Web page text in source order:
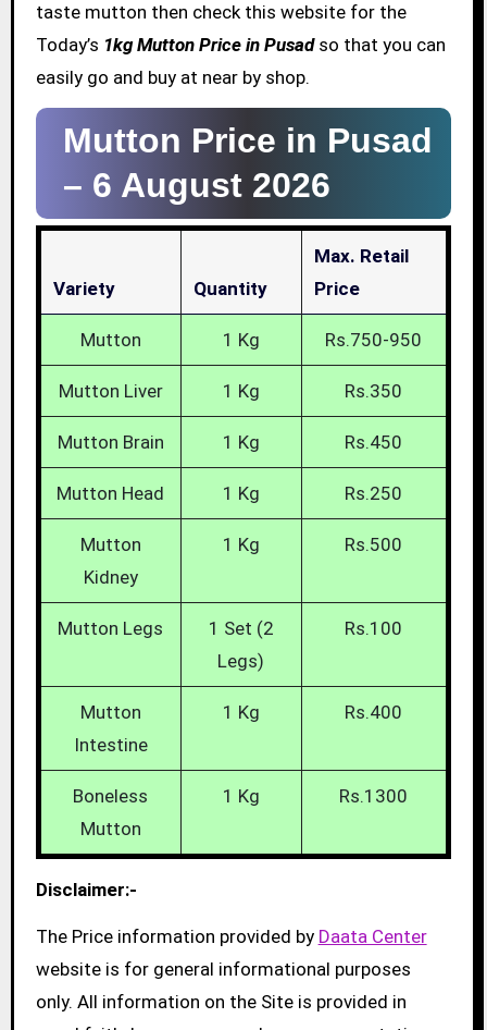
taste mutton then check this website for the
Today’s 1kg Mutton Price in Pusadso that you can
easily go and buy at near by shop.
Mutton Price in Pusad
– 6 August 2026
Variety Quantity
Max. Retail
Price
Mutton 1 Kg Rs.750-950
Mutton Liver 1 Kg Rs.350
Mutton Brain 1 Kg Rs.450
Mutton Head 1 Kg Rs.250
Mutton
Kidney
1 Kg Rs.500
Mutton Legs
1 Set (2
Legs)
Rs.100
Mutton
Intestine
1 Kg Rs.400
Boneless
Mutton
1 Kg Rs.1300
Disclaimer:-
The Price information provided by Daata Center
website is for general informational purposes
only. All information on the Site is provided in